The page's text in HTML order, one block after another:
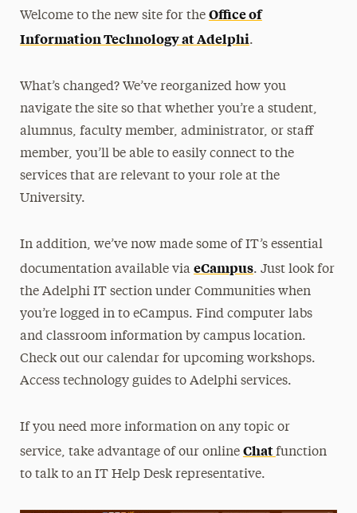
The Delphian: Student Newspaper
Welcome to the new site for the Office of
Information Technology at Adelphi.
What’s changed? We’ve reorganized how you
navigate the site so that whether you’re a student,
alumnus, faculty member, administrator, or staff
member, you’ll be able to easily connect to the
services that are relevant to your role at the
University.
In addition, we’ve now made some of IT’s essential
documentation available via eCampus. Just look for
the Adelphi IT section under Communities when
you’re logged in to eCampus. Find computer labs
and classroom information by campus location.
Check out our calendar for upcoming workshops.
Access technology guides to Adelphi services.
If you need more information on any topic or
service, take advantage of our online Chatfunction
to talk to an IT Help Desk representative.